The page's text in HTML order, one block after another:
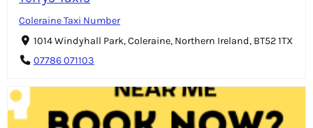
Coleraine Taxi Number
1014 Windyhall Park, Coleraine, Northern Ireland, BT52 1TX
07786 071103